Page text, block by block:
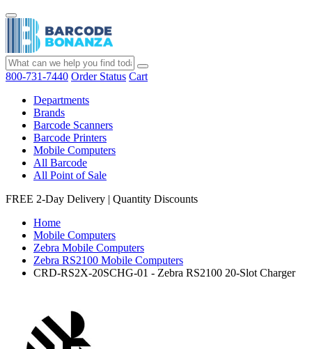
800-731-7440 Order Status Cart
Departments
Brands
Barcode Scanners
Barcode Printers
Mobile Computers
All Barcode
All Point of Sale
FREE 2-Day Delivery | Quantity Discounts
Home
Mobile Computers
Zebra Mobile Computers
Zebra RS2100 Mobile Computers
CRD-RS2X-20SCHG-01 - Zebra RS2100 20-Slot Charger